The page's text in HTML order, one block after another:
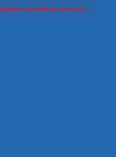
console for more info